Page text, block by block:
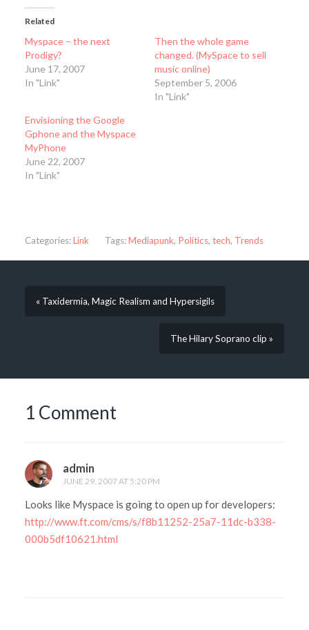
Related
Myspace – the next
Prodigy?
June 17, 2007
In "Link"
Then the whole game
changed. (MySpace to sell
music online)
September 5, 2006
In "Link"
Envisioning the Google
Gphone and the Myspace
MyPhone
June 22, 2007
In "Link"
Categories:Link Tags:Mediapunk, Politics, tech, Trends
« Taxidermia, Magic Realism and Hypersigils
The Hilary Soprano clip »
1 Comment
admin
JUNE 29, 2007 AT 5:20 PM
Looks like Myspace is going to open up for developers:
http://www.ft.com/cms/s/f8b11252-25a7-11dc-b338-
000b5df10621.html